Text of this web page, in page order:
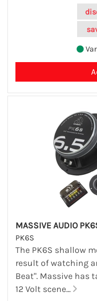
MASSIVE AUDIO
PK6S
The PK6S shallow
result of watching
Beat". Massive has
12 Volt scene...